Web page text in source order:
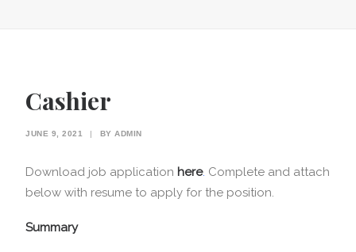
CONTACT US
Cashier
JUNE 9, 2021 | BY ADMIN
Download job application here. Complete and attach
below with resume to apply for the position.
Summary